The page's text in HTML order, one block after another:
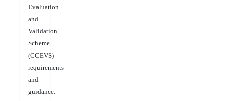
Evaluation
and
Validation
Scheme
(CCEVS)
requirements
and
guidance.